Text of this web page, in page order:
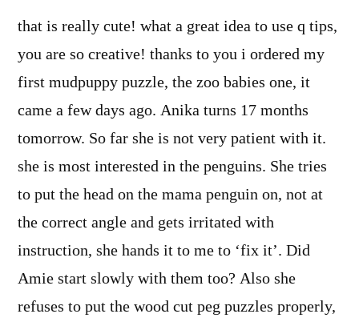
that is really cute! what a great idea to use q tips,
you are so creative! thanks to you i ordered my
first mudpuppy puzzle, the zoo babies one, it
came a few days ago. Anika turns 17 months
tomorrow. So far she is not very patient with it.
she is most interested in the penguins. She tries
to put the head on the mama penguin on, not at
the correct angle and gets irritated with
instruction, she hands it to me to ‘fix it’. Did
Amie start slowly with them too? Also she
refuses to put the wood cut peg puzzles properly,